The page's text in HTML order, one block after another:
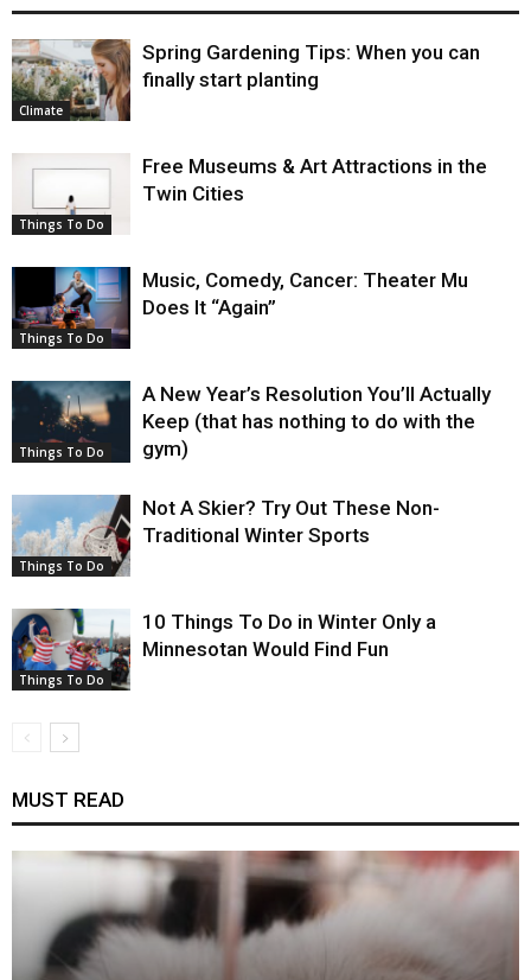
Climate
Spring Gardening Tips: When you can
finally start planting
Things To Do
Free Museums & Art Attractions in the
Twin Cities
Things To Do
Music, Comedy, Cancer: Theater Mu
Does It “Again”
Things To Do
A New Year’s Resolution You’ll Actually
Keep (that has nothing to do with the
gym)
Things To Do
Not A Skier? Try Out These Non-
Traditional Winter Sports
Things To Do
10 Things To Do in Winter Only a
Minnesotan Would Find Fun
MUST READ